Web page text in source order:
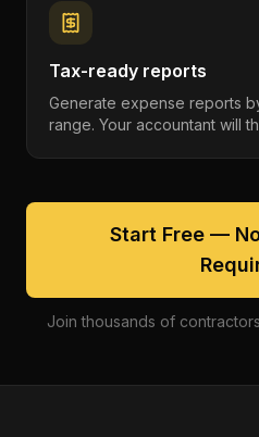
Tax-ready reports
Generate expense reports
range. Your accountant will
Start Free —
Join thousands of